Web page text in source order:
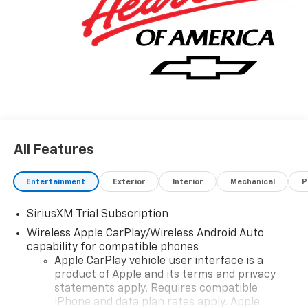
All Features
Entertainment Exterior Interior Mechanical
SiriusXM Trial Subscription
Wireless Apple CarPlay/Wireless Android Auto
capability for compatible phones
Apple CarPlay vehicle user interface is a
product of Apple and its terms and privacy
statements apply. Requires compatible
iPhone and data plan rates apply. Apple